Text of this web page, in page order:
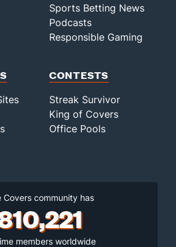
Sports Betting News
Podcasts
Responsible Gaming
CONTESTS
Streak Survivor
King of Covers
Office Pools
Covers community has
members worldwide